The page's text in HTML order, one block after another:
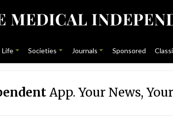
Life Societies Journals Sponsored
App. Your News,